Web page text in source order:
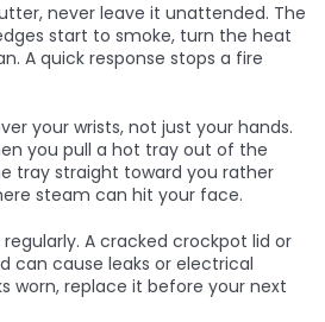
never leave it unattended. The
start to smoke, turn the heat
A quick response stops a fire
your wrists, not just your hands.
you pull a hot tray out of the
tray straight toward you rather
steam can hit your face.
A cracked crockpot lid or
can cause leaks or electrical
worn, replace it before your next